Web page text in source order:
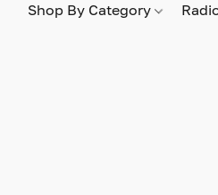
Shop By Category